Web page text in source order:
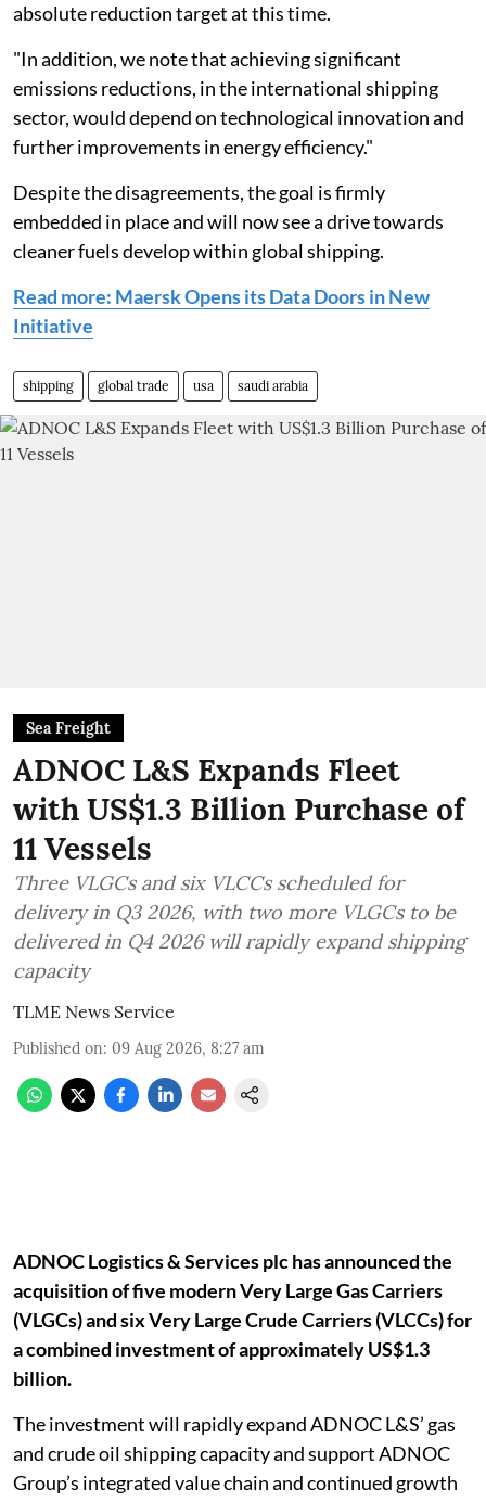
absolute reduction target at this time.
"In addition, we note that achieving significant
emissions reductions, in the international shipping
sector, would depend on technological innovation and
further improvements in energy efficiency."
Despite the disagreements, the goal is firmly
embedded in place and will now see a drive towards
cleaner fuels develop within global shipping.
Read more: Maersk Opens its Data Doors in New
Initiative
shipping global trade usa saudi arabia
Sea Freight
ADNOC L&S Expands Fleet
with US$1.3 Billion Purchase of
11 Vessels
Three VLGCs and six VLCCs scheduled for
delivery in Q3 2026, with two more VLGCs to be
delivered in Q4 2026 will rapidly expand shipping
capacity
TLME News Service
Published on: 09 Aug 2026, 8:27 am
ADNOC Logistics & Services plc has announced the
acquisition of five modern Very Large Gas Carriers
(VLGCs) and six Very Large Crude Carriers (VLCCs) for
a combined investment of approximately US$1.3
billion.
The investment will rapidly expand ADNOC L&S’ gas
and crude oil shipping capacity and support ADNOC
Group’s integrated value chain and continued growth